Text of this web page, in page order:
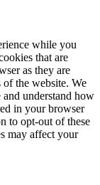
while you
that are
as they are
the website. We
understand how
in your browser
to opt-out of these
may affect your